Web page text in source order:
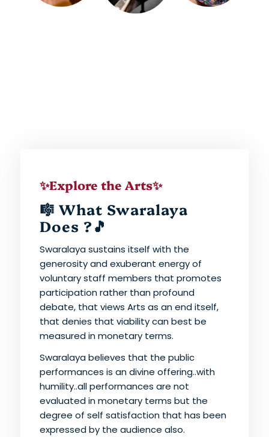
✨Explore the Arts✨
🎼 What Swaralaya
Does ?🎵
Swaralaya sustains itself with the
generosity and exuberant energy of
voluntary staff members that promotes
participation rather than profound
debate, that views Arts as an end itself,
that denies that viability can best be
measured in monetary terms.
Swaralaya believes that the public
performances is an divine offering..with
humility..all performances are not
evaluated in monetary terms but the
degree of self satisfaction that has been
expressed by the audience also.